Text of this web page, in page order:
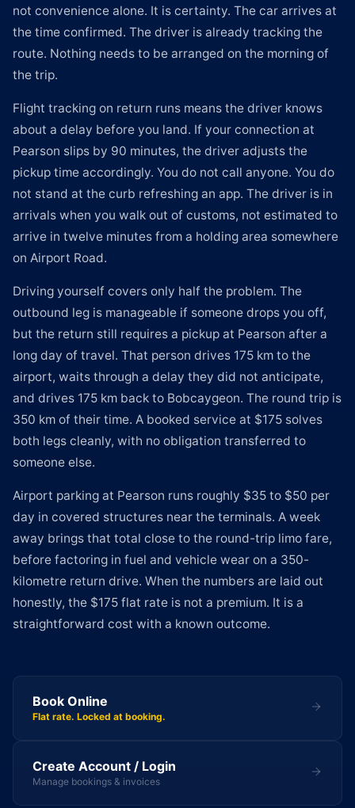
not convenience alone. It is certainty. The car arrives at
the time confirmed. The driver is already tracking the
route. Nothing needs to be arranged on the morning of
the trip.
Flight tracking on return runs means the driver knows
about a delay before you land. If your connection at
Pearson slips by 90 minutes, the driver adjusts the
pickup time accordingly. You do not call anyone. You do
not stand at the curb refreshing an app. The driver is in
arrivals when you walk out of customs, not estimated to
arrive in twelve minutes from a holding area somewhere
on Airport Road.
Driving yourself covers only half the problem. The
outbound leg is manageable if someone drops you off,
but the return still requires a pickup at Pearson after a
long day of travel. That person drives 175 km to the
airport, waits through a delay they did not anticipate,
and drives 175 km back to Bobcaygeon. The round trip is
350 km of their time. A booked service at $175 solves
both legs cleanly, with no obligation transferred to
someone else.
Airport parking at Pearson runs roughly $35 to $50 per
day in covered structures near the terminals. A week
away brings that total close to the round-trip limo fare,
before factoring in fuel and vehicle wear on a 350-
kilometre return drive. When the numbers are laid out
honestly, the $175 flat rate is not a premium. It is a
straightforward cost with a known outcome.
Book Online
Flat rate. Locked at booking.
Create Account / Login
Manage bookings & invoices